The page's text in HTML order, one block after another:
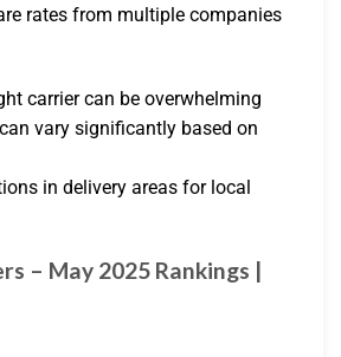
rates from multiple companies
carrier can be overwhelming
vary significantly based on
in delivery areas for local
– May 2025 Rankings |